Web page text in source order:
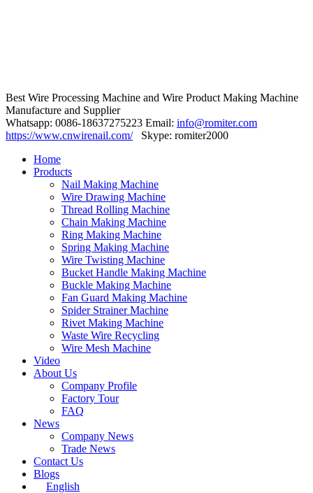
Best Wire Processing Machine and Wire Product Making Machine
Manufacture and Supplier
Whatsapp: 0086-18637275223 Email: info@romiter.com
https://www.cnwirenail.com/Skype: romiter2000
Home
Products
Nail Making Machine
Wire Drawing Machine
Thread Rolling Machine
Chain Making Machine
Ring Making Machine
Spring Making Machine
Wire Twisting Machine
Bucket Handle Making Machine
Buckle Making Machine
Fan Guard Making Machine
Spider Strainer Machine
Rivet Making Machine
Waste Wire Recycling
Wire Mesh Machine
Video
About Us
Company Profile
Factory Tour
FAQ
News
Company News
Trade News
Contact Us
Blogs
English